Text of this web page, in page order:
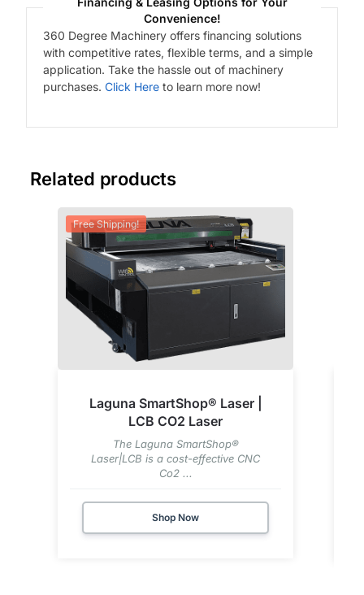
Convenience!
360 Degree Machinery offers financing solutions
with competitive rates, flexible terms, and a simple
application. Take the hassle out of machinery
purchases. Click Hereto learn more now!
Related products
Free Shipping!
Laguna SmartShop® Laser |
LCB CO2 Laser
The Laguna SmartShop®
Laser|LCB is a cost-effective CNC
Co2 ...
Shop Now